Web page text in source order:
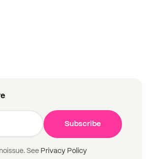
See Privacy Policy
Subscribe